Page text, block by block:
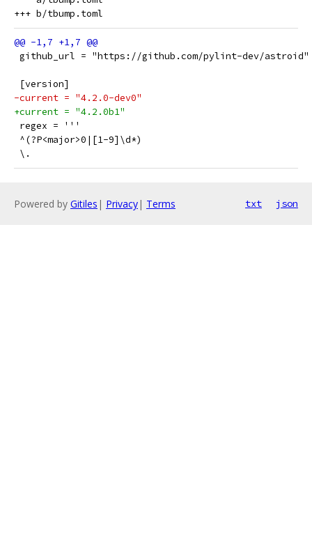
github_url = "https://github.com/pylint-dev/astroid"
[version]
-current = "4.2.0-dev0"
+current = "4.2.0b1"
regex = '''
^(?P<major>0|[1-9]\d*)
\.
Powered by Gitiles | Privacy| Terms txt json